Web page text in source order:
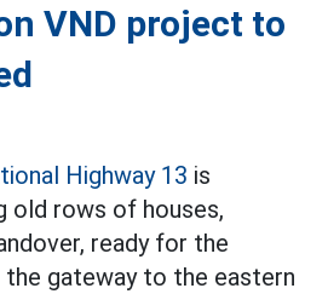
VND project to
Highway 13 is
old rows of houses,
ready for the
gateway to the eastern